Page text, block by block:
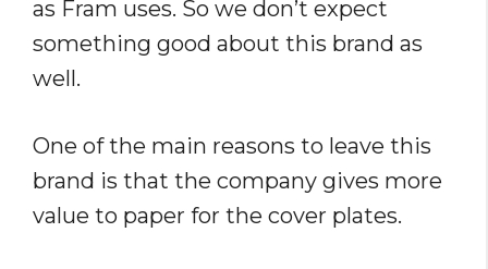
as Fram uses. So we don’t expect
something good about this brand as
well.
One of the main reasons to leave this
brand is that the company gives more
value to paper for the cover plates.